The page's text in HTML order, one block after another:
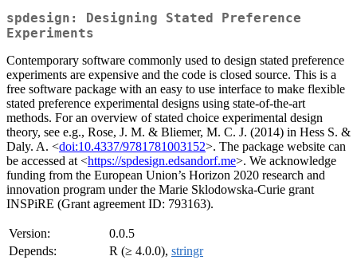
spdesign: Designing Stated Preference
Experiments
Contemporary software commonly used to design stated preference
experiments are expensive and the code is closed source. This is a
free software package with an easy to use interface to make flexible
stated preference experimental designs using state-of-the-art
methods. For an overview of stated choice experimental design
theory, see e.g., Rose, J. M. & Bliemer, M. C. J. (2014) in Hess S. &
Daly. A. <doi:10.4337/9781781003152>. The package website can
be accessed at <https://spdesign.edsandorf.me>. We acknowledge
funding from the European Union’s Horizon 2020 research and
innovation program under the Marie Sklodowska-Curie grant
INSPiRE (Grant agreement ID: 793163).
Version:
0.0.5
Depends:
R (≥ 4.0.0), stringr